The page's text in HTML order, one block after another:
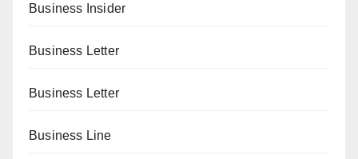
Business Insider
Business Letter
Business Letter
Business Line